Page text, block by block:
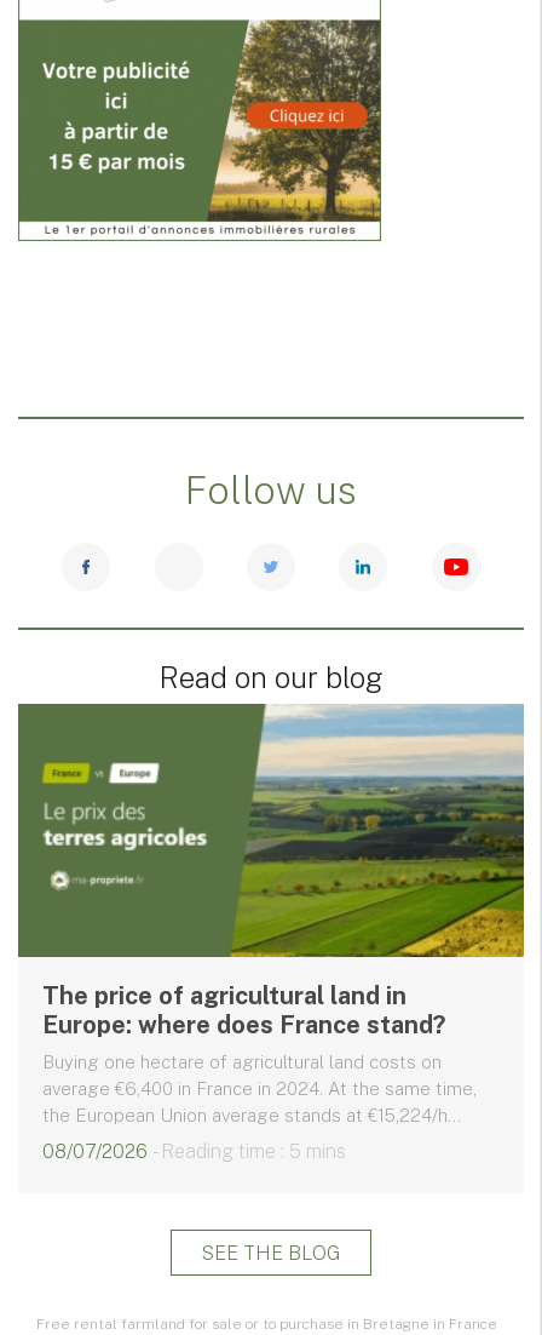
Follow us
Read on our blog
The price of agricultural land in
Europe: where does France stand?
Buying one hectare of agricultural land costs on
average €6,400 in France in 2024. At the same time,
the European Union average stands at €15,224/h...
08/07/2026 - Reading time : 5 mins
SEE THE BLOG
Free rental farmland for sale or to purchase in Bretagne in France